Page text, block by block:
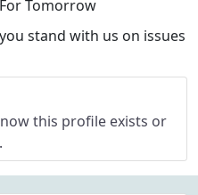
Tomorrow
stand with us on issues
this profile exists or